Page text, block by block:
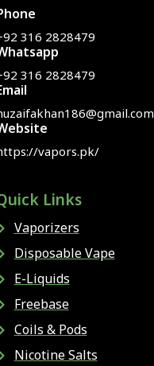
316 2828479
316 2828479
vapors.pk/
Links
Vaporizers
Disposable Vape
E-Liquids
Freebase
Coils & Pods
Nicotine Salts